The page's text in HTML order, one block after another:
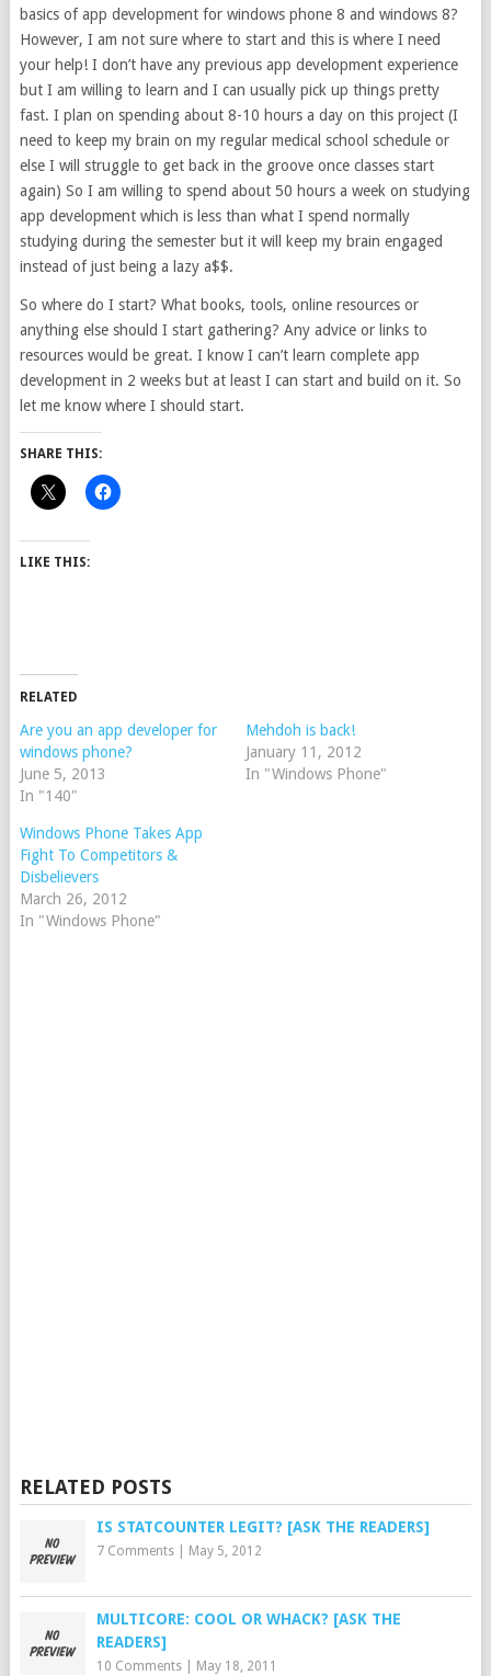
basics of app development for windows phone 8 and windows 8?
However, I am not sure where to start and this is where I need
your help! I don’t have any previous app development experience
but I am willing to learn and I can usually pick up things pretty
fast. I plan on spending about 8-10 hours a day on this project (I
need to keep my brain on my regular medical school schedule or
else I will struggle to get back in the groove once classes start
again) So I am willing to spend about 50 hours a week on studying
app development which is less than what I spend normally
studying during the semester but it will keep my brain engaged
instead of just being a lazy a$$.
So where do I start? What books, tools, online resources or
anything else should I start gathering? Any advice or links to
resources would be great. I know I can’t learn complete app
development in 2 weeks but at least I can start and build on it. So
let me know where I should start.
SHARE THIS:
LIKE THIS:
RELATED
Are you an app developer for
windows phone?
June 5, 2013
In "140"
Mehdoh is back!
January 11, 2012
In "Windows Phone"
Windows Phone Takes App
Fight To Competitors &
Disbelievers
March 26, 2012
In "Windows Phone"
RELATED POSTS
IS STATCOUNTER LEGIT? [ASK THE READERS]
7 Comments| May 5, 2012
MULTICORE: COOL OR WHACK? [ASK THE
READERS]
10 Comments| May 18, 2011